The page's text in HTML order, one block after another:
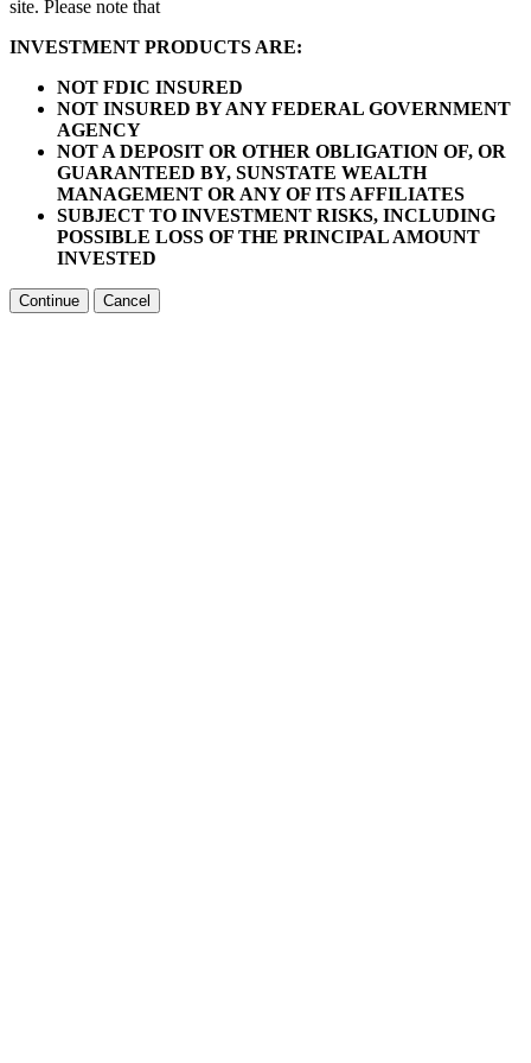
site. Please note that
INVESTMENT PRODUCTS ARE:
NOT FDIC INSURED
NOT INSURED BY ANY FEDERAL GOVERNMENT
AGENCY
NOT A DEPOSIT OR OTHER OBLIGATION OF, OR
GUARANTEED BY, SUNSTATE WEALTH
MANAGEMENT OR ANY OF ITS AFFILIATES
SUBJECT TO INVESTMENT RISKS, INCLUDING
POSSIBLE LOSS OF THE PRINCIPAL AMOUNT
INVESTED
Continue Cancel